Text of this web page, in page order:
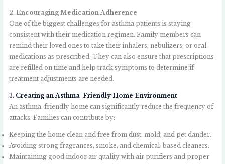
2. Encouraging Medication Adherence
One of the biggest challenges for asthma patients is staying
consistent with their medication regimen. Family members can
remind their loved ones to take their inhalers, nebulizers, or oral
medications as prescribed. They can also ensure that prescriptions
are refilled on time and help track symptoms to determine if
treatment adjustments are needed.
3. Creating an Asthma-Friendly Home Environment
An asthma-friendly home can significantly reduce the frequency of
attacks. Families can contribute by:
Keeping the home clean and free from dust, mold, and pet dander.
Avoiding strong fragrances, smoke, and chemical-based cleaners.
Maintaining good indoor air quality with air purifiers and proper